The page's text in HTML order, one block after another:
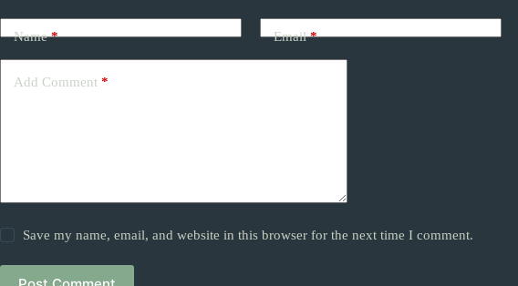
Name* Email*
Add Comment *
Save my name, email, and website in this browser for the next time I comment.